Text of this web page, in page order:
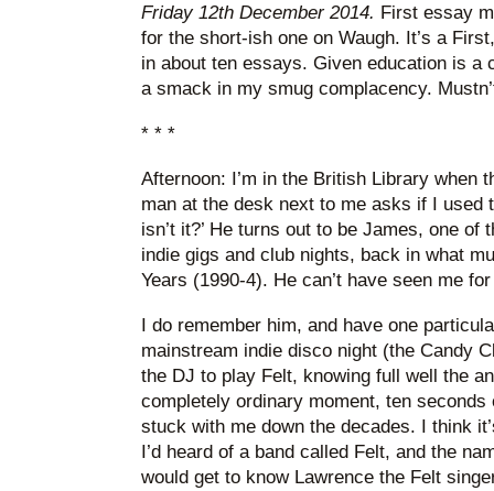
Friday 12th December 2014. First essay
for the short-ish one on Waugh. It’s a
in about ten essays. Given education is a
a smack in my smug complacency.
* * *
Afternoon: I’m in the British Library when
man at the desk next to me asks if I used
isn’t it?’ He turns out to be James, one
indie gigs and club nights, back in what
Years (1990-4). He can’t have seen me
I do remember him, and have one
mainstream indie disco night (the Candy
the DJ to play Felt, knowing full well the
completely ordinary moment, ten
stuck with me down the decades. I think
I’d heard of a band called Felt, and the
would get to know Lawrence the Felt